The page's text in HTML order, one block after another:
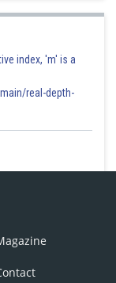
index, 'm' is a
real-depth-